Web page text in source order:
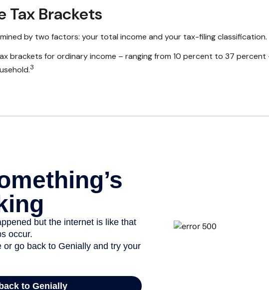
Tax Brackets
by two factors: your total income and your tax-filing classification.
brackets for ordinary income – ranging from 10 percent to 37 percent
3